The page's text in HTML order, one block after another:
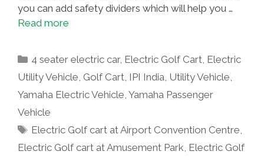
you can add safety dividers which will help you …
Read more
Categories
4 seater electric car, Electric Golf Cart Electric
Utility Vehicle Golf Cart IPI India Utility Vehicle
Yamaha Electric Vehicle Yamaha Passenger
Vehicle
Tags
Electric Golf cart at Airport Convention Centre
Electric Golf cart at Amusement Park Electric Golf